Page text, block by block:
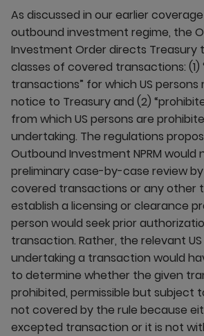
As discussed in our earlier
outbound investment regime, the
Investment Order directs Treasury
classes of covered transactions: (1)
transactions” for which US persons
notice to Treasury and (2)
from which US persons are
undertaking. The regulations
Outbound Investment NPRM would
preliminary case-by-case review
covered transactions or any other
establish a licensing or clearance
person would seek prior
transaction. Rather, the relevant
undertaking a transaction would
to determine whether the given
prohibited, permissible but subject
not covered by the rule because
excepted transaction or it is not